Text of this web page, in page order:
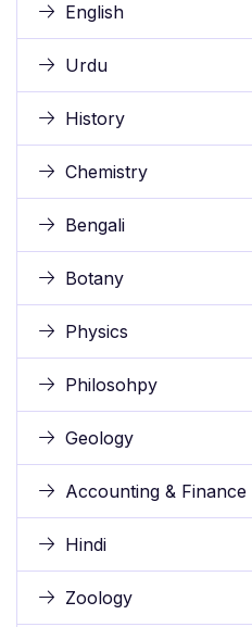
English
Urdu
History
Chemistry
Bengali
Botany
Physics
Philosohpy
Geology
Accounting & Finance
Hindi
Zoology